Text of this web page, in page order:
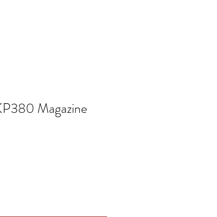
Magazine